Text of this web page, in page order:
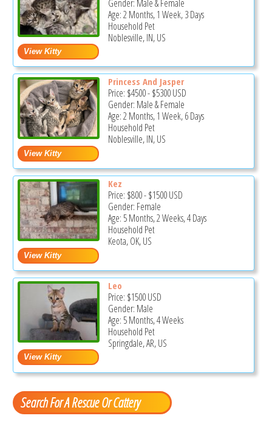
Gender: Male & Female
Age: 2 Months, 1 Week, 3 Days
Household Pet
Noblesville, IN, US
Princess And Jasper
Price: $4500-$5300USD
Gender: Male & Female
Age: 2 Months, 1 Week, 6 Days
Household Pet
Noblesville, IN, US
Kez
Price: $800-$1500USD
Gender: Female
Age: 5 Months, 2 Weeks, 4 Days
Household Pet
Keota, OK, US
Leo
Price: $1500USD
Gender: Male
Age: 5 Months, 4 Weeks
Household Pet
Springdale, AR, US
Search For A Rescue Or Cattery